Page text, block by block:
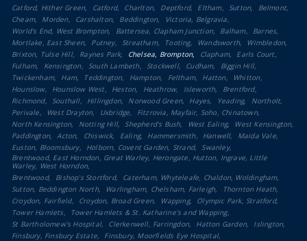
Catford, Hither Green
Catford Charlton Deptford Eltham Sutton
Belmont
Cheam
Morden Carshalton Beddington
Victoria, Belgravia
World's End, West Brompton
Battersea, Clapham Junction Balham
Barnes
Mortlake, East Sheen
Putney Streatham Tooting Wandsworth
Wimbledon
Brixton, Tulse Hill
Raynes Park Chelsea, Brompton Clapham
Earls Court
Fulham
Kensington South Lambeth Stockwell Cudham
Biggin Hill
Twickenham
Ham Teddington Hampton Feltham Hatton
Whitton
Hounslow
Hounslow West Heston Heathrow Isleworth
Brentford
Richmond
Southall Hillingdon Norwood Green Hayes Yeading
Northolt
Perivale
West Drayton Uxbridge
Fitzrovia, Mayfair, Soho, Chinatown
North Kensington
Notting Hill Shepherd's Bush West Ealing
West Kensington
Paddington
Acton Chiswick Ealing Hammersmith Hanwell
Maida Vale
Euston, Bloomsbury
Holborn, Covent Garden, Strand
Swanley
Brentwood, East Horndon, Great Warley, Herongate, Hutton, Ingrave, Little
Warley, West Horndon
Brentwood
Bishop's Stortford
Caterham, Whyteleafe, Chaldon, Woldingham
Sutton, Beddington North
Warlingham, Chelsham, Farleigh
Thornton Heath
Croydon, Fairfield
Croydon, Broad Green Wapping
Olympic Park, Stratford
Tower Hamlets
Tower Hamlets & St. Katharine's and Wapping
St Bartholomew's Hospital
Clerkenwell, Farringdon Hatton Garden
Islington
Finsbury, Finsbury Estate
Finsbury, Moorfields Eye Hospital